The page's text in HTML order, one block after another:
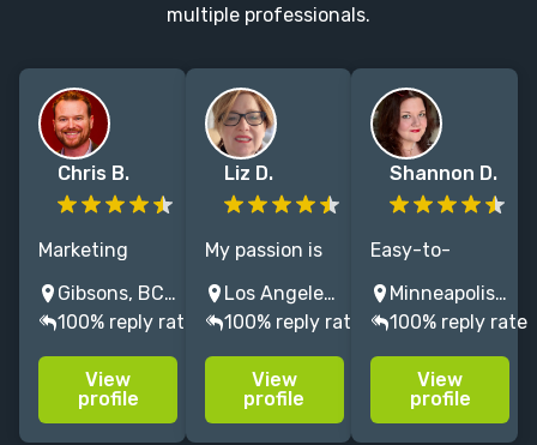
multiple professionals.
Chris B.
Marketing
strategist
specializing in
proven runway
to launch
strategies for
thought
Gibsons, BC, Canada
100% reply rate
View
profile
Liz D.
My passion is
reimagining
the book
publishing
industry as
both a
business and a
Los Angeles, CA, United States
100% reply rate
View
profile
Shannon D.
Easy-to-
execute,
effective book
marketing
strategies
powered by 15
years of
Minneapolis, MN, USA
100% reply rate
View
profile